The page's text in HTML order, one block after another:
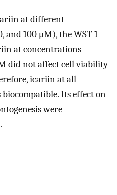
at different
and 100 μM), the WST-1
at concentrations
did not affect cell viability
icariin at all
Its effect on
were